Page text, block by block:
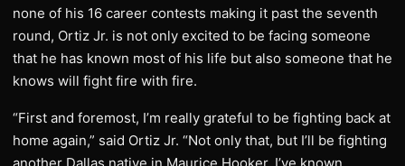
none of his 16 career contests making it past the seventh
round, Ortiz Jr. is not only excited to be facing someone
that he has known most of his life but also someone that he
knows will fight fire with fire.
“First and foremost, I’m really grateful to be fighting back at
home again,” said Ortiz Jr. “Not only that, but I’ll be fighting